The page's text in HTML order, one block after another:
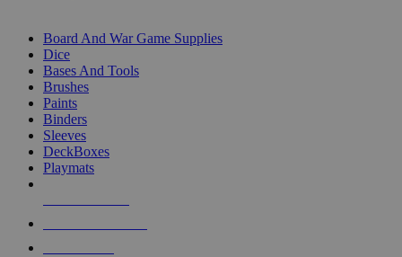
Board And War Game Supplies
Dice
Bases And Tools
Brushes
Paints
Binders
Sleeves
DeckBoxes
Playmats